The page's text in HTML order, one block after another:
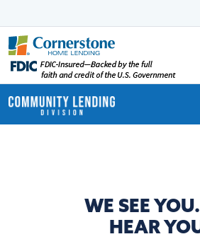
WE SEE
HEAR